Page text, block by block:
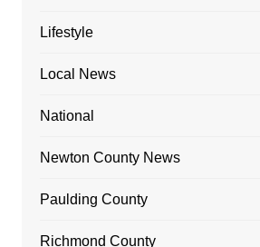
Lifestyle
Local News
National
Newton County News
Paulding County
Richmond County